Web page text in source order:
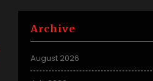
Archive
August 2026